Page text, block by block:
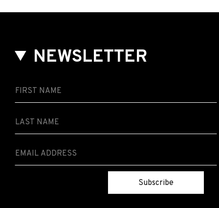
NEWSLETTER
Subscribe